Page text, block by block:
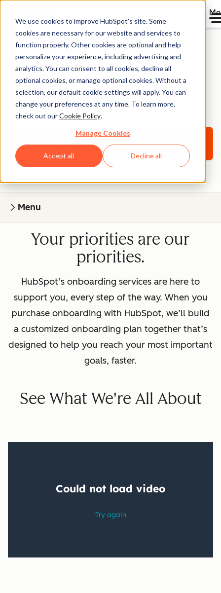
We use cookies to improve HubSpot’s site. Some
cookies are necessary for our website and services to
function properly. Other cookies are optional and help
personalize your experience, including advertising and
analytics. You can consent to all cookies, decline all
optional cookies, or manage optional cookies. Without a
selection, our default cookie settings will apply. You can
change your preferences at any time. To learn more,
check out ourCookie Policy.
Manage Cookies
Accept all Decline all
Onboarding Services
A personalized onboarding plan designed to help you
grow with HubSpot.
Request more information
Menu
Your priorities are our
priorities.
HubSpot’s onboarding services are here to
support you, every step of the way. When you
purchase onboarding with HubSpot, we’ll build
a customized onboarding plan together that’s
designed to help you reach your most important
goals, faster.
See What We're All About